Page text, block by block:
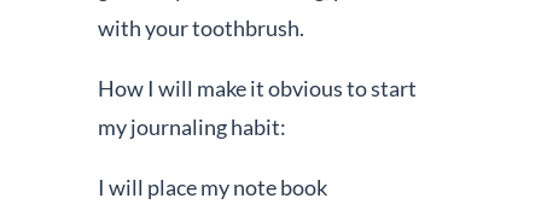
with your toothbrush.
How I will make it obvious to start
my journaling habit:
I will place my note book